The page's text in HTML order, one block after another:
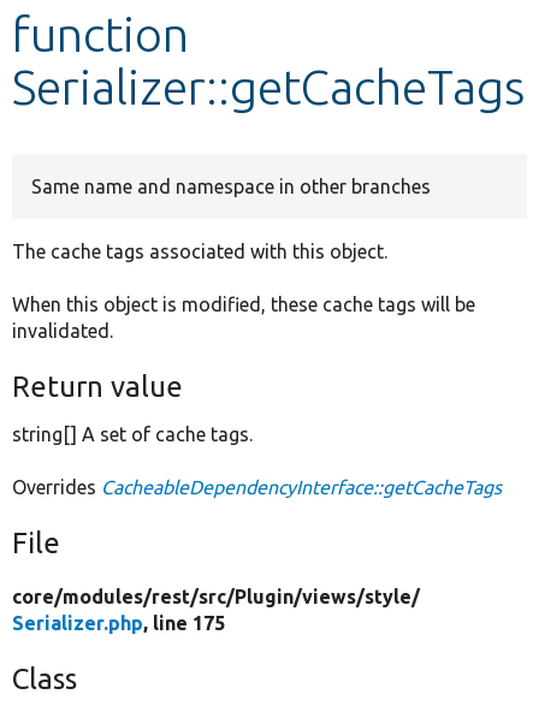
Develop for Drupal
function
Serializer::getCacheTags
Same name and namespace in other branches
The cache tags associated with this object.
When this object is modified, these cache tags will be
invalidated.
Return value
string[] A set of cache tags.
Overrides CacheableDependencyInterface::getCacheTags
File
core/modules/rest/src/Plugin/views/style/
Serializer.php, line 175
Class